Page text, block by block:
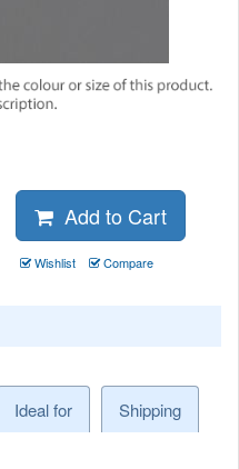
Add to Cart
Wishlist Compare
Ideal for
Shipping